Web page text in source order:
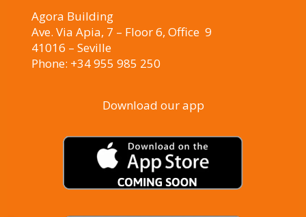
Agora Building
Ave. Via Apia, 7 – Floor 6, Office 9
41016 – Seville
Phone: +34 955 985 250
Download our app